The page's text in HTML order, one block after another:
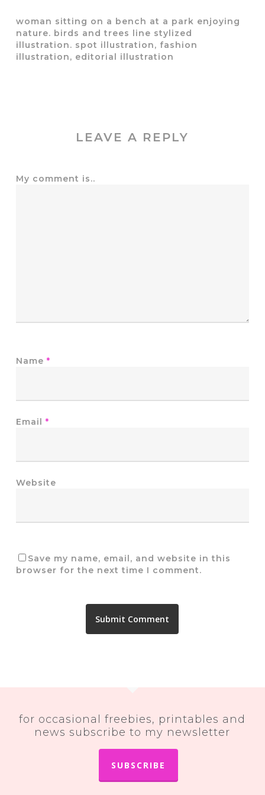
woman sitting on a bench at a park enjoying
nature. birds and trees line stylized
illustration. spot illustration, fashion
illustration, editorial illustration
LEAVE A REPLY
My comment is..
Name *
Email *
Website
Save my name, email, and website in this
browser for the next time I comment.
for occasional freebies, printables and
news subscribe to my newsletter
SUBSCRIBE